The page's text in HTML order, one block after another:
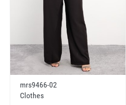
mrs9466-02
Clothes